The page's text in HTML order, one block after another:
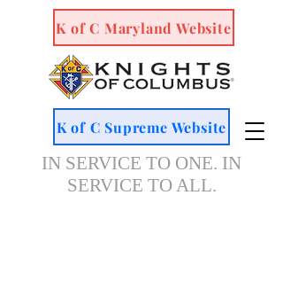
IN SERVICE TO ONE. IN
SERVICE TO ALL.
K of C Supreme Website
K of C Maryland Website